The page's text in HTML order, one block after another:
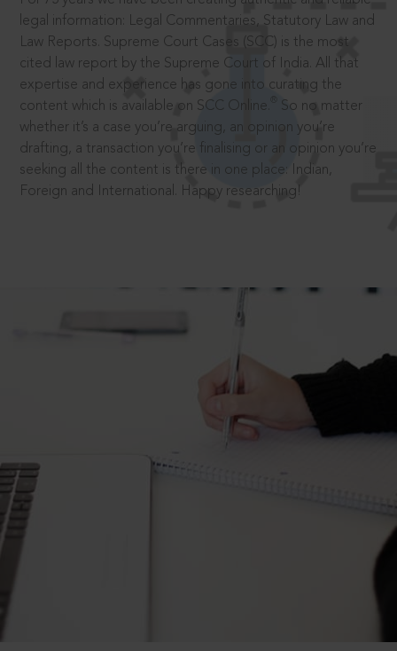
legal information: Legal Commentaries, Statutory Law and
Law Reports. Supreme Court Cases (SCC) is the most
cited law report by the Supreme Court of India. All that
expertise and experience has gone into curating the
content which is available on SCC Online.
So no matter
whether it’s a case you’re arguing, an opinion you’re
drafting, a transaction you’re finalising or an opinion you’re
seeking all the content is there in one place: Indian,
Foreign and International. Happy researching!